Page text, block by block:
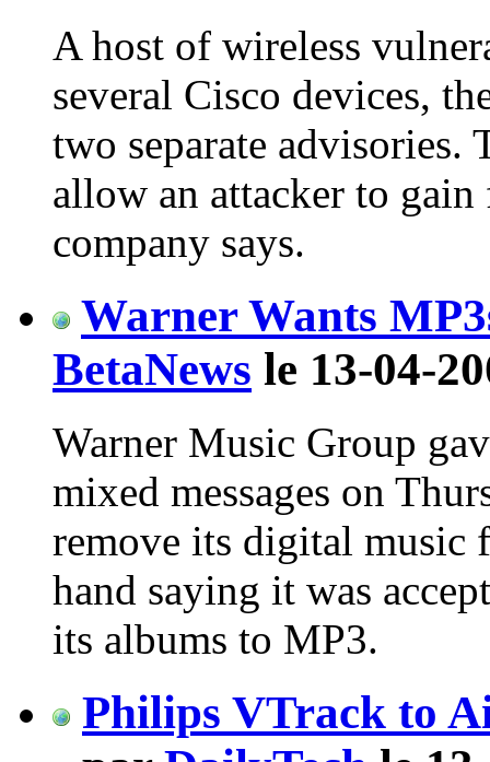
A host of wireless
several Cisco devices,
two separate advisories.
allow an attacker to
company says.
Warner Wants
BetaNews le 13-04-
Warner Music Group
mixed messages on
remove its digital music
hand saying it was
its albums to MP3.
Philips VTrack to